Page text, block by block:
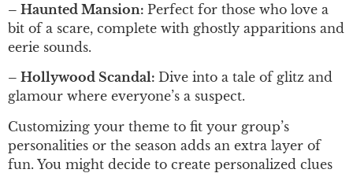
– Haunted Mansion: Perfect for those who love a
bit of a scare, complete with ghostly apparitions and
eerie sounds.
– Hollywood Scandal: Dive into a tale of glitz and
glamour where everyone’s a suspect.
Customizing your theme to fit your group’s
personalities or the season adds an extra layer of
fun. You might decide to create personalized clues